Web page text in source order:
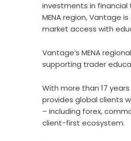
investments in
MENA region, Vantage
market access with
Vantage’s MENA
supporting trader
With more than 17
provides global clients
– including forex,
client-first ecosystem.